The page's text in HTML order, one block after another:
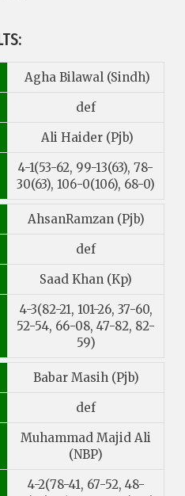
Agha Bilawal (Sindh)
def
Ali Haider (Pjb)
4-1(53-62, 99-13(63), 78-
30(63), 106-0(106), 68-0)
AhsanRamzan (Pjb)
def
Saad Khan (Kp)
4-3(82-21, 101-26, 37-60,
52-54, 66-08, 47-82, 82-
59)
Babar Masih (Pjb)
def
Muhammad Majid Ali
(NBP)
4-2(78-41, 67-52, 48-